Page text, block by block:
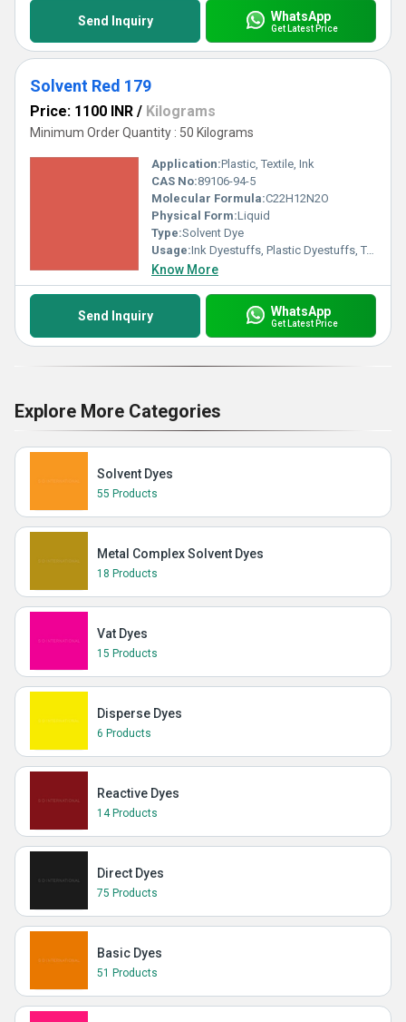
Send Inquiry WhatsApp
Get Latest Price
Solvent Red 179
Price: 1100 INR / Kilograms
Minimum Order Quantity : 50 Kilograms
Application:Plastic, Textile, Ink
CAS No:89106-94-5
Molecular Formula:C22H12N2O
Physical Form:Liquid
Type:Solvent Dye
Usage:Ink Dyestuffs, Plastic Dyestuffs, Textile Dyestuffs, Paint Dyestuffs
Know More
Send Inquiry WhatsApp
Get Latest Price
Explore More Categories
Solvent Dyes
55 Products
Metal Complex Solvent Dyes
18 Products
Vat Dyes
15 Products
Disperse Dyes
6 Products
Reactive Dyes
14 Products
Direct Dyes
75 Products
Basic Dyes
51 Products